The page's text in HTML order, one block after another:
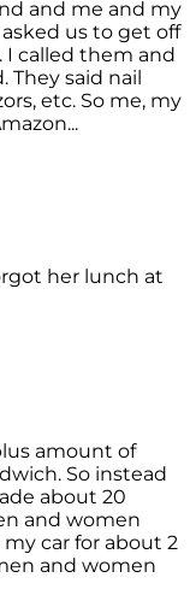
and me and my
us to get off
I called them and
They said nail
etc. So me, my
her lunch at
amount of
So instead
about 20
and women
car for about 2
and women